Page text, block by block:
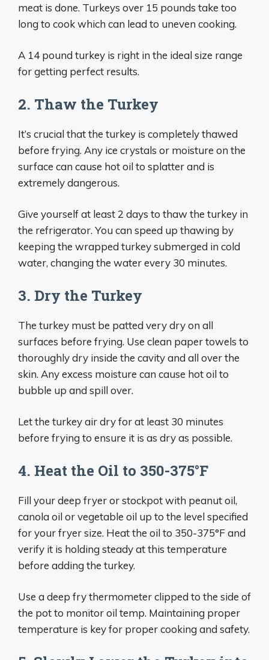
meat is done. Turkeys over 15 pounds take too
long to cook which can lead to uneven cooking.
A 14 pound turkey is right in the ideal size range
for getting perfect results.
2. Thaw the Turkey
It’s crucial that the turkey is completely thawed
before frying. Any ice crystals or moisture on the
surface can cause hot oil to splatter and is
extremely dangerous.
Give yourself at least 2 days to thaw the turkey in
the refrigerator. You can speed up thawing by
keeping the wrapped turkey submerged in cold
water, changing the water every 30 minutes.
3. Dry the Turkey
The turkey must be patted very dry on all
surfaces before frying. Use clean paper towels to
thoroughly dry inside the cavity and all over the
skin. Any excess moisture can cause hot oil to
bubble up and spill over.
Let the turkey air dry for at least 30 minutes
before frying to ensure it is as dry as possible.
4. Heat the Oil to 350-375°F
Fill your deep fryer or stockpot with peanut oil,
canola oil or vegetable oil up to the level specified
for your fryer size. Heat the oil to 350-375°F and
verify it is holding steady at this temperature
before adding the turkey.
Use a deep fry thermometer clipped to the side of
the pot to monitor oil temp. Maintaining proper
temperature is key for proper cooking and safety.